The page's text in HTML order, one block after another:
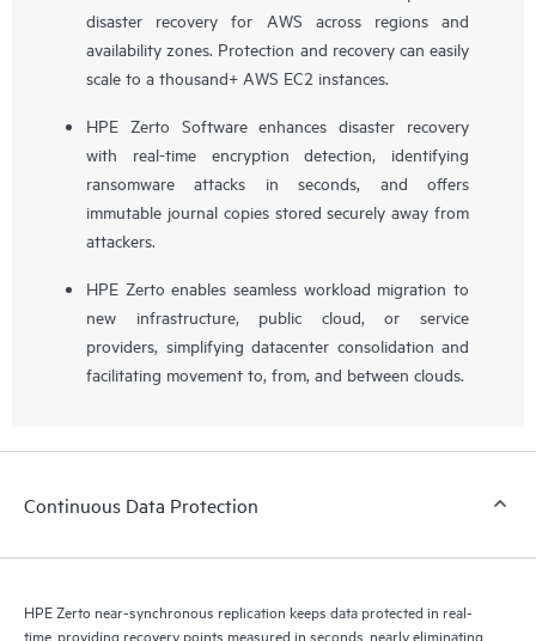
disaster recovery for AWS across regions and
availability zones. Protection and recovery can easily
scale to a thousand+ AWS EC2 instances.
HPE Zerto Software enhances disaster recovery
with real-time encryption detection, identifying
ransomware attacks in seconds, and offers
immutable journal copies stored securely away from
attackers.
HPE Zerto enables seamless workload migration to
new infrastructure, public cloud, or service
providers, simplifying datacenter consolidation and
facilitating movement to, from, and between clouds.
Continuous Data Protection
HPE Zerto near-synchronous replication keeps data protected in real-
time, providing recovery points measured in seconds, nearly eliminating